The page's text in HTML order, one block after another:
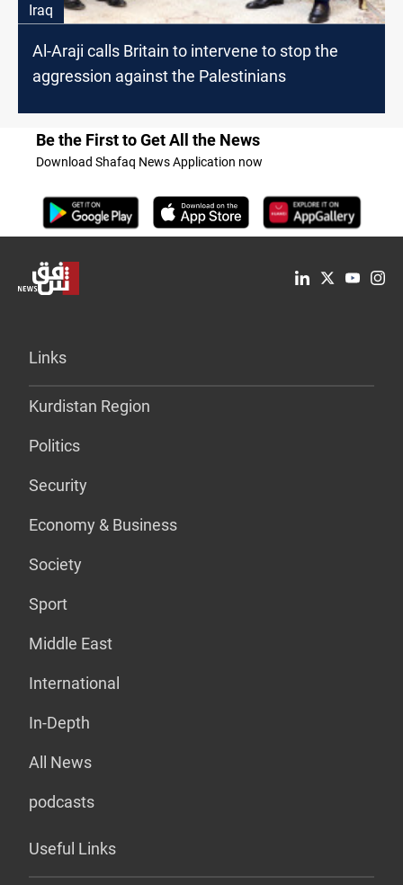
Iraq
Al-Araji calls Britain to intervene to stop the
aggression against the Palestinians
Be the First to Get All the News
Download Shafaq News Application now
Links
Kurdistan Region
Politics
Security
Economy & Business
Society
Sport
Middle East
International
In-Depth
All News
podcasts
Useful Links